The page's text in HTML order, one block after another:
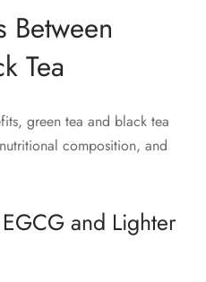
Between
Tea
green tea and black tea
composition, and
and Lighter